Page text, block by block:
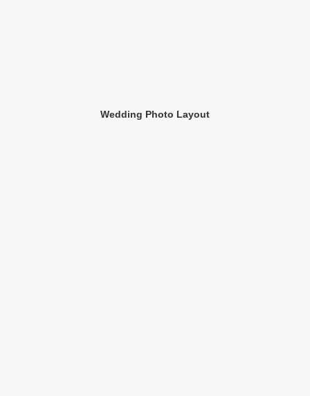
Wedding Photo Layout